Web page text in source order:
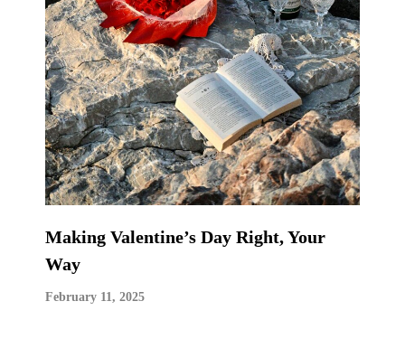
Making Valentine’s Day Right, Your
Way
February 11, 2025